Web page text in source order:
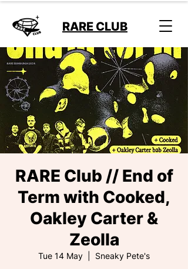
RARE CLUB
RARE Club // End of
Term with Cooked,
Oakley Carter &
Zeolla
Tue 14 May Sneaky Pete's